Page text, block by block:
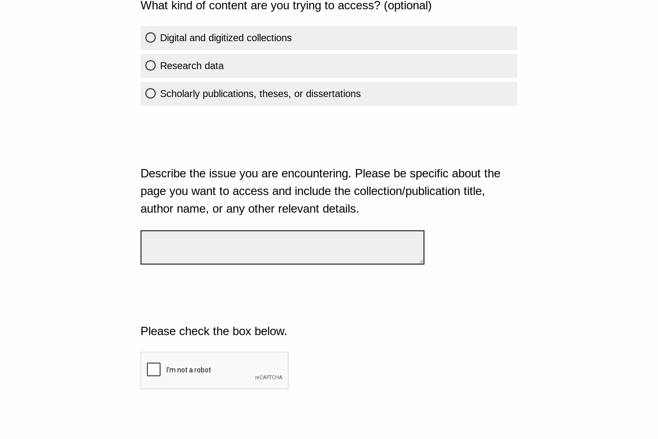
What kind of content are you trying to access? (optional)
Digital and digitized collections
Research data
Scholarly publications, theses, or dissertations
Describe the issue you are encountering. Please be specific about the
page you want to access and include the collection/publication title,
author name, or any other relevant details.
Please check the box below.